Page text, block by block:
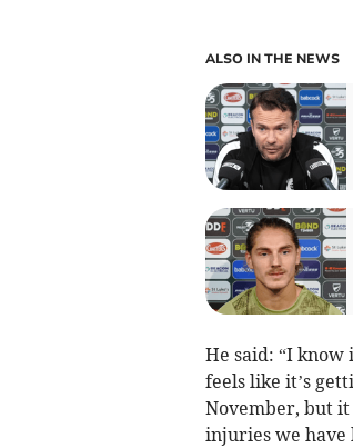
ALSO IN THE NEWS
He said: “I know
feels like it’s
November, but
injuries we have